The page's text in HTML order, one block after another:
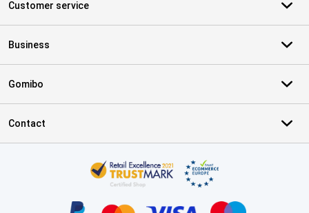
Customer service
Business
Gomibo
Contact